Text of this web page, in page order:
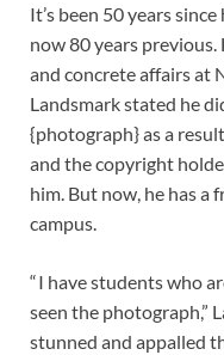
It’s been 50 years
now 80 years previous.
and concrete affairs at
Landsmark stated he
{photograph} as a
and the copyright
him. But now, he has a
campus.
“ I have students who
seen the photograph,”
stunned and appalled